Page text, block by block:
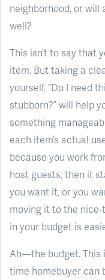
neighborhood, or will
well?
This isn’t to say that
item. But taking a
yourself, “Do I need
stubborn?” will help
something
each item’s actual
because you work
host guests, then it
you want it, or you
moving it to the
in your budget is
Ah—the budget. This
time homebuyer can